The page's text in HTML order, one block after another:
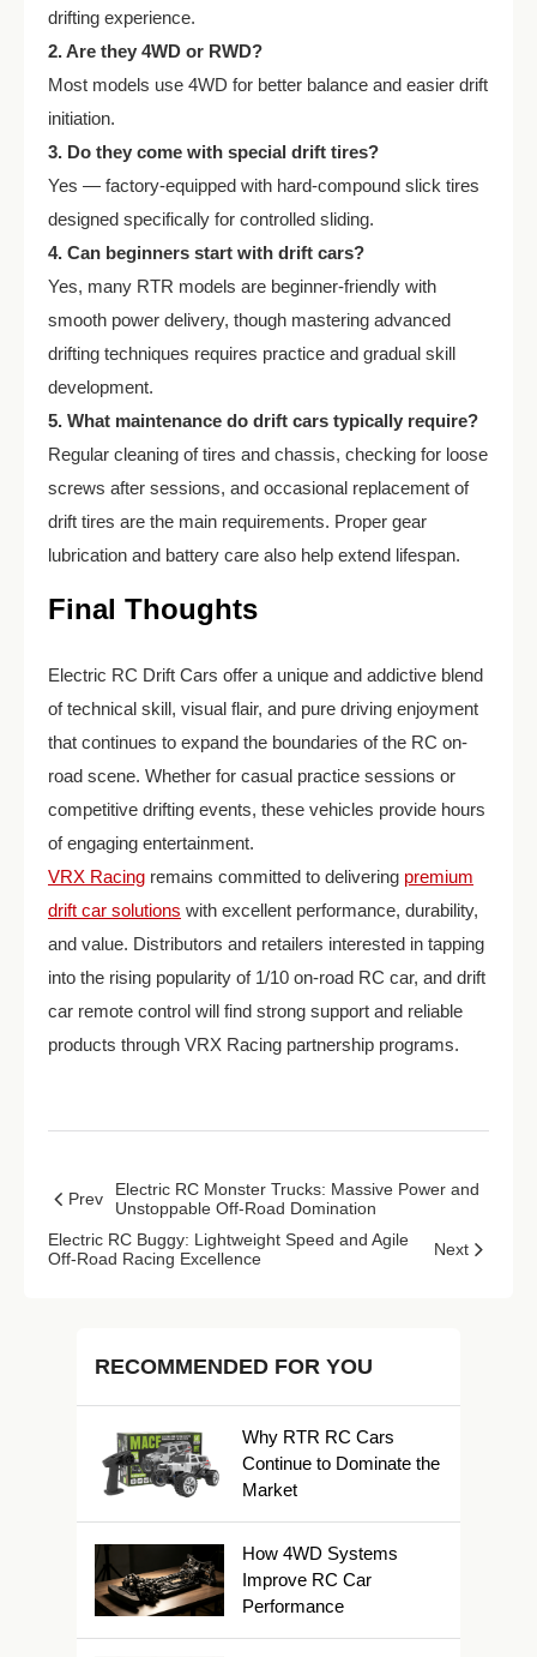
drifting experience.
2. Are they 4WD or RWD?
Most models use 4WD for better balance and easier drift
initiation.
3. Do they come with special drift tires?
Yes — factory-equipped with hard-compound slick tires
designed specifically for controlled sliding.
4. Can beginners start with drift cars?
Yes, many RTR models are beginner-friendly with
smooth power delivery, though mastering advanced
drifting techniques requires practice and gradual skill
development.
5. What maintenance do drift cars typically require?
Regular cleaning of tires and chassis, checking for loose
screws after sessions, and occasional replacement of
drift tires are the main requirements. Proper gear
lubrication and battery care also help extend lifespan.
Final Thoughts
Electric RC Drift Cars offer a unique and addictive blend
of technical skill, visual flair, and pure driving enjoyment
that continues to expand the boundaries of the RC on-
road scene. Whether for casual practice sessions or
competitive drifting events, these vehicles provide hours
of engaging entertainment.
VRX Racing remains committed to delivering premium
drift car solutions with excellent performance, durability,
and value. Distributors and retailers interested in tapping
into the rising popularity of 1/10 on-road RC car, and drift
car remote control will find strong support and reliable
products through VRX Racing partnership programs.
Prev
Electric RC Monster Trucks: Massive Power and
Unstoppable Off-Road Domination
Next
Electric RC Buggy: Lightweight Speed and Agile
Off-Road Racing Excellence
RECOMMENDED FOR YOU
Why RTR RC Cars
Continue to Dominate the
Market
How 4WD Systems
Improve RC Car
Performance